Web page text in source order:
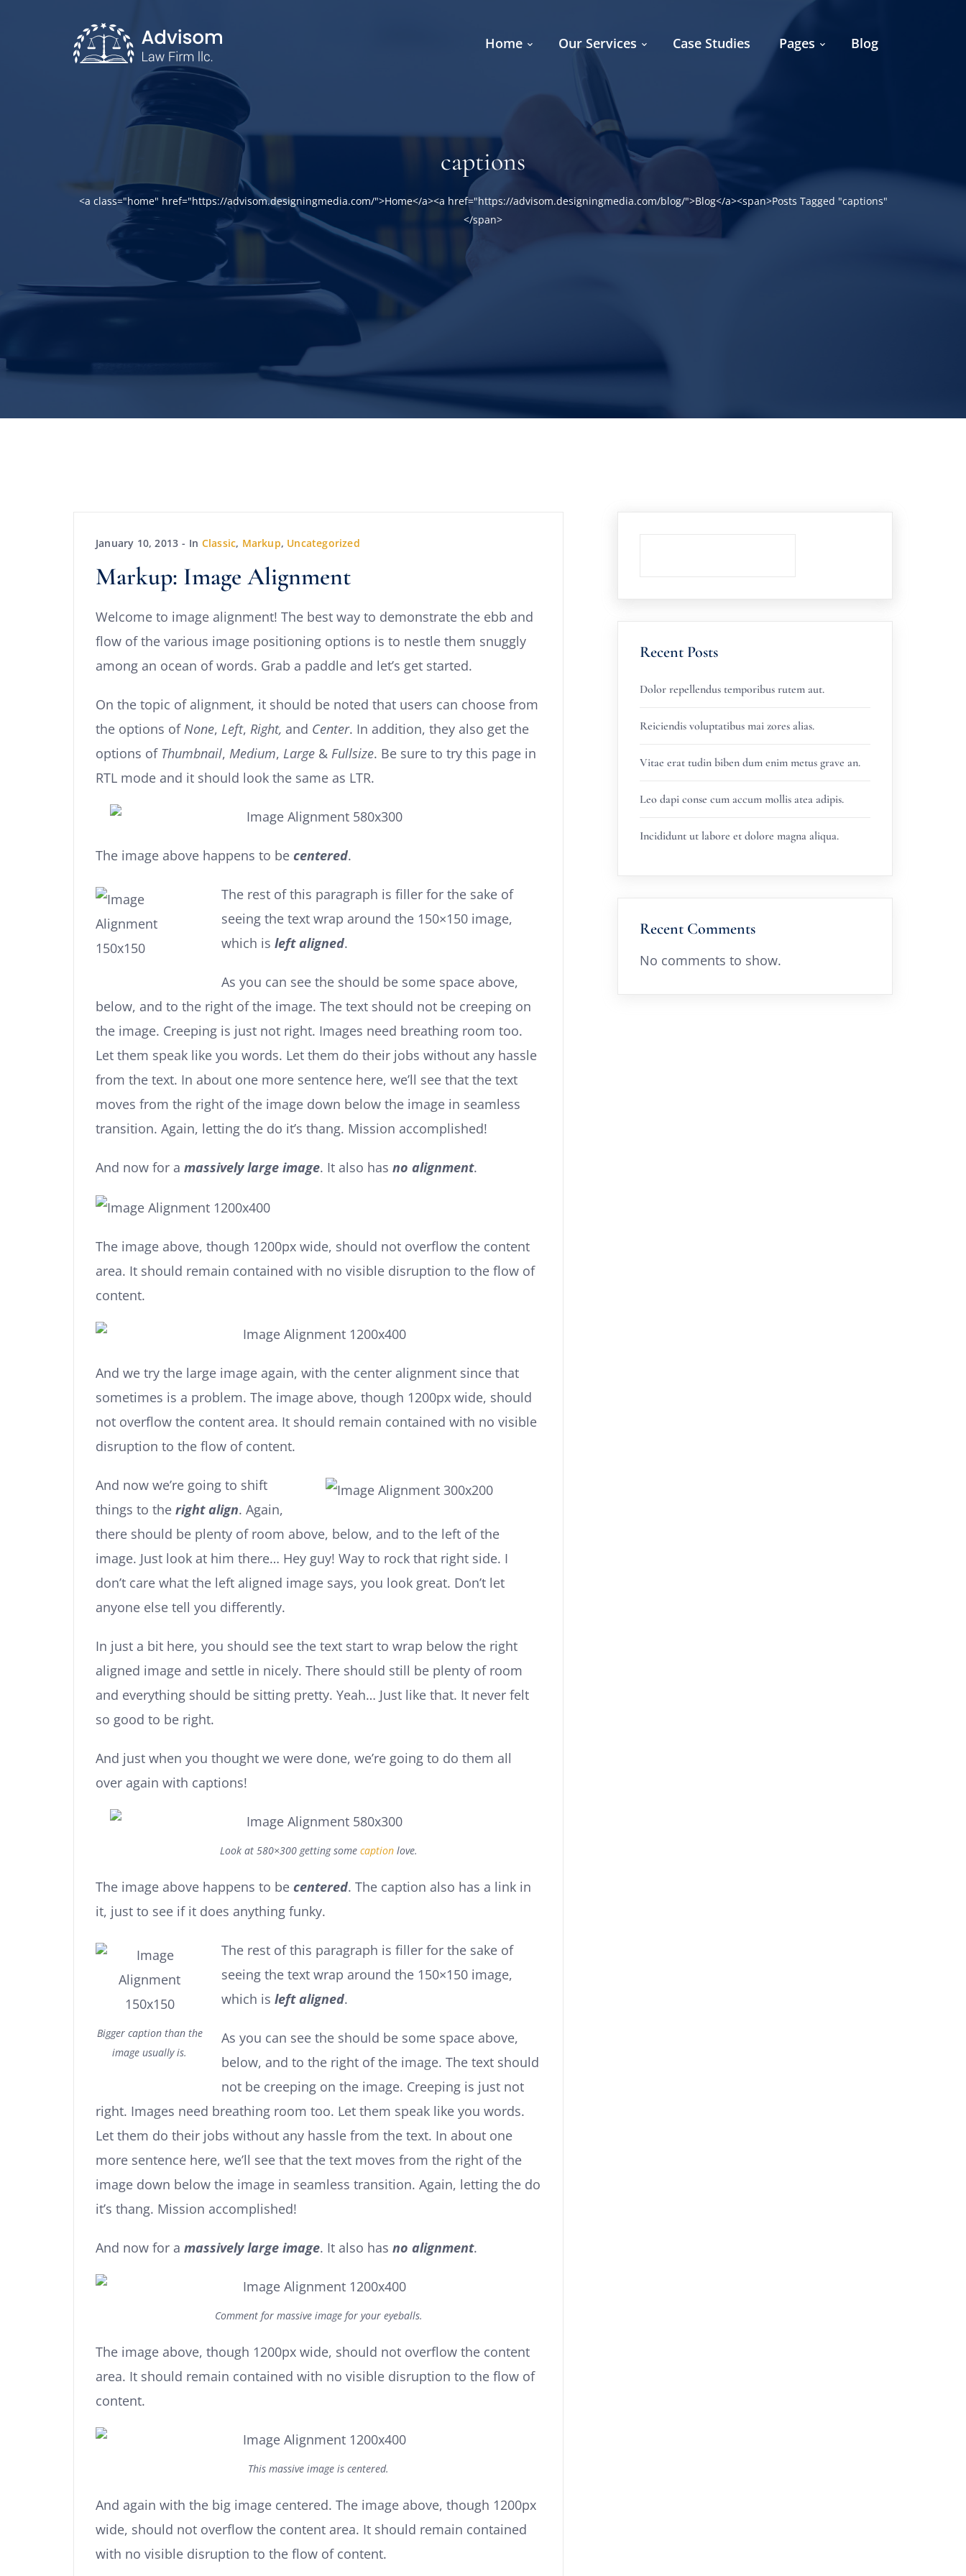
Home Our Services Case Studies Pages Blog
captions
<a class="home" href="https://advisom.designingmedia.com/">Home</a><a href="https://advisom.designingmedia.com/blog/">Blog</a><span>Posts Tagged "captions"
</span>
January 10, 2013 In Classic, Markup, Uncategorized
Markup: Image Alignment
Welcome to image alignment! The best way to demonstrate the ebb and
flow of the various image positioning options is to nestle them snuggly
among an ocean of words. Grab a paddle and let’s get started.
On the topic of alignment, it should be noted that users can choose from
the options ofNone, Left, Right, and Center. In addition, they also get the
options of Thumbnail, Medium, Large & Fullsize. Be sure to try this page in
RTL mode and it should look the same as LTR.
The image above happens to be centered.
The rest of this paragraph is filler for the sake of
seeing the text wrap around the 150×150 image,
which is left aligned.
As you can see the should be some space above,
below, and to the right of the image. The text should not be creeping on
the image. Creeping is just not right. Images need breathing room too.
Let them speak like you words. Let them do their jobs without any hassle
from the text. In about one more sentence here, we’ll see that the text
moves from the right of the image down below the image in seamless
transition. Again, letting the do it’s thang. Mission accomplished!
And now for a massively large image. It also has no alignment.
The image above, though 1200px wide, should not overflow the content
area. It should remain contained with no visible disruption to the flow of
content.
And we try the large image again, with the center alignment since that
sometimes is a problem. The image above, though 1200px wide, should
not overflow the content area. It should remain contained with no visible
disruption to the flow of content.
And now we’re going to shift
things to the right align. Again,
there should be plenty of room above, below, and to the left of the
image. Just look at him there… Hey guy! Way to rock that right side. I
don’t care what the left aligned image says, you look great. Don’t let
anyone else tell you differently.
In just a bit here, you should see the text start to wrap below the right
aligned image and settle in nicely. There should still be plenty of room
and everything should be sitting pretty. Yeah… Just like that. It never felt
so good to be right.
And just when you thought we were done, we’re going to do them all
over again with captions!
Look at 580×300 getting some captionlove.
The image above happens to be centered. The caption also has a link in
it, just to see if it does anything funky.
Bigger caption than the
image usually is.
The rest of this paragraph is filler for the sake of
seeing the text wrap around the 150×150 image,
which is left aligned.
As you can see the should be some space above,
below, and to the right of the image. The text should
not be creeping on the image. Creeping is just not
right. Images need breathing room too. Let them speak like you words.
Let them do their jobs without any hassle from the text. In about one
more sentence here, we’ll see that the text moves from the right of the
image down below the image in seamless transition. Again, letting the do
it’s thang. Mission accomplished!
And now for a massively large image. It also has no alignment.
Comment for massive image for your eyeballs.
The image above, though 1200px wide, should not overflow the content
area. It should remain contained with no visible disruption to the flow of
content.
This massive image is centered.
And again with the big image centered. The image above, though 1200px
wide, should not overflow the content area. It should remain contained
with no visible disruption to the flow of content.
Recent Posts
Dolor repellendus temporibus rutem aut.
Reiciendis voluptatibus mai zores alias.
Vitae erat tudin biben dum enim metus grave an.
Leo dapi conse cum accum mollis atea adipis.
Incididunt ut labore et dolore magna aliqua.
Recent Comments
No comments to show.